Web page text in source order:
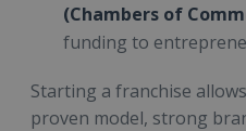
(Chambers of
funding to
Starting a franchise
proven model, strong